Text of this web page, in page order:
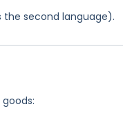
the second language).